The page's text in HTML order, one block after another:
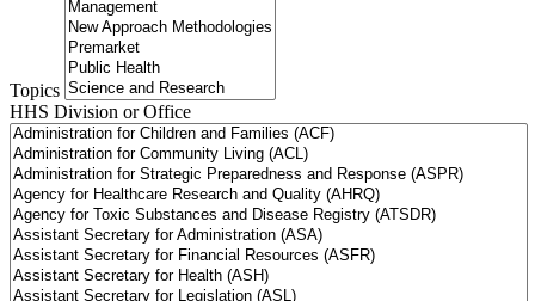
Topics
HHS Division or Office